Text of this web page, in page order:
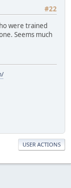
#22
were trained
Seems much
USER ACTIONS